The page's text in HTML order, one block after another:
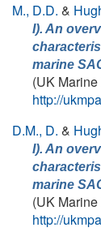
M., D.D. &
I). An
marine
(UK
http://
D.M., D. &
I). An
marine
(UK
http://